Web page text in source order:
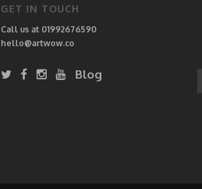
GET IN TOUCH
Call us at 01992676590
hello@artwow.co
Blog